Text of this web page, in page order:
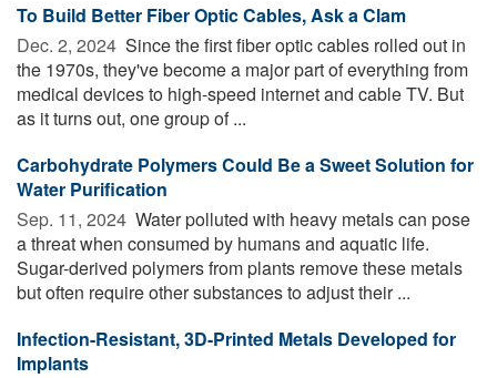
To Build Better Fiber Optic Cables, Ask a Clam
Dec. 2, 2024  Since the first fiber optic cables rolled out in
the 1970s, they've become a major part of everything from
medical devices to high-speed internet and cable TV. But
as it turns out, one group of ...
Carbohydrate Polymers Could Be a Sweet Solution for
Water Purification
Sep. 11, 2024  Water polluted with heavy metals can pose
a threat when consumed by humans and aquatic life.
Sugar-derived polymers from plants remove these metals
but often require other substances to adjust their ...
Infection-Resistant, 3D-Printed Metals Developed for
Implants